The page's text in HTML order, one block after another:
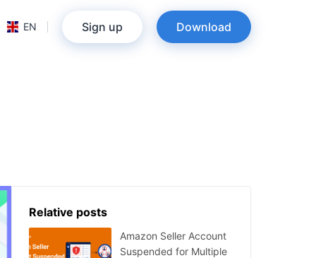
EN Sign up Download
Relative posts
Amazon Seller Account
Suspended for Multiple